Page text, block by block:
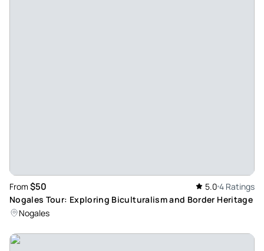
From $50 5.0 4 Ratings
Nogales Tour: Exploring Biculturalism and Border Heritage
Nogales